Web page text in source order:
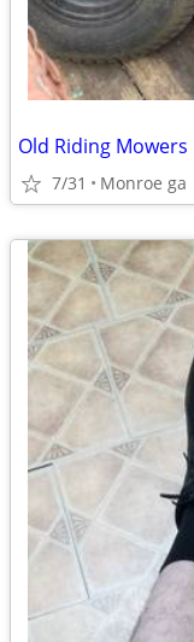
Old Riding Mowers
7/31 Monroe ga